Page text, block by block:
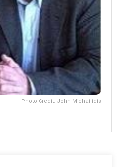
Photo Credit: John Michailidis